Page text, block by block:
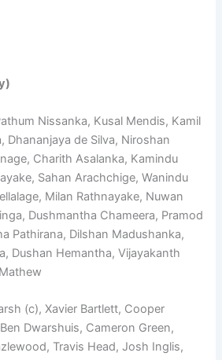
Nissanka, Kusal Mendis, Kamil
Dhananjaya de Silva, Niroshan
Charith Asalanka, Kamindu
Sahan Arachchige, Wanindu
Milan Rathnayake, Nuwan
Dushmantha Chameera, Pramod
Pathirana, Dilshan Madushanka,
Dushan Hemantha, Vijayakanth
(c), Xavier Bartlett, Cooper
Dwarshuis, Cameron Green,
Travis Head, Josh Inglis,